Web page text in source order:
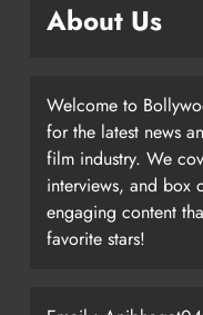
About Us
Welcome to
for the latest news
film industry. We
interviews, and box
engaging content
favorite stars!